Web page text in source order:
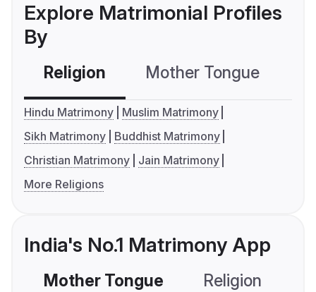
Explore Matrimonial Profiles
By
Religion Mother Tongue
Hindu Matrimony
Muslim Matrimony
Sikh Matrimony
Buddhist Matrimony
Christian Matrimony
Jain Matrimony
More Religions
India's No.1 Matrimony App
Mother Tongue Religion